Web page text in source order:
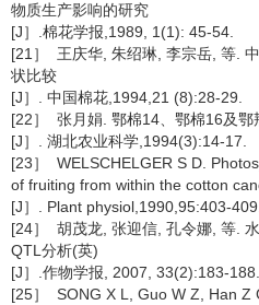
物质生产影响的研究
[J］.棉花学报,1989, 1(1): 45-54.
[21］ 王庆华, 朱绍琳, 李宗岳, 等.
状比较
[J］. 中国棉花,1994,21 (8):28-29.
[22］ 张月娟. 鄂棉14、鄂棉16及鄂
[J］. 湖北农业科学,1994(3):14-17.
[23］ WELSCHELGER S D.
of fruiting from within the cotton
[J］. Plant physiol,1990,95:403-409.
[24］ 胡茂龙, 张迎信, 孔令娜, 等.
QTL分析(英)
[J］.作物学报, 2007, 33(2):183-188.
[25］ SONG X L, Guo W Z, Han Z